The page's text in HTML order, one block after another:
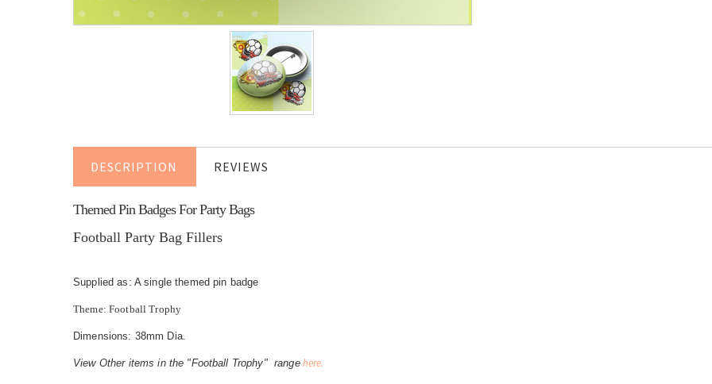
DESCRIPTION REVIEWS
Themed Pin Badges For Party Bags
Football Party Bag Fillers
Supplied as: A single themed pin badge
Theme: Football Trophy
Dimensions: 38mm Dia.
View Other items in the "Football Trophy" range here.